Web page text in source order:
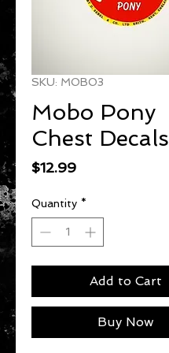
SKU: MOBO3
Mobo Pony
Chest Decals
$12.99Price
Quantity *
Add to Cart
Buy Now